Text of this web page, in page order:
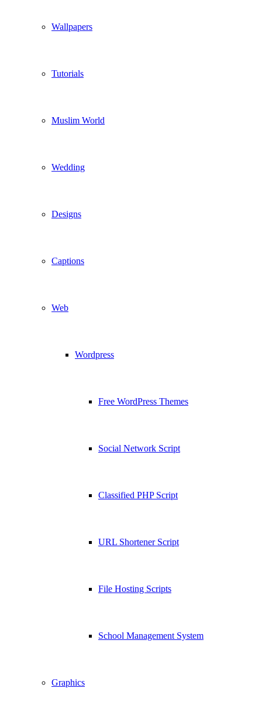
Wallpapers
Tutorials
Muslim World
Wedding
Designs
Captions
Web
Wordpress
Free WordPress Themes
Social Network Script
Classified PHP Script
URL Shortener Script
File Hosting Scripts
School Management System
Graphics